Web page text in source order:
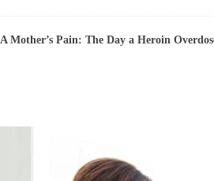
A Mother’s Pain: The Day a Heroin